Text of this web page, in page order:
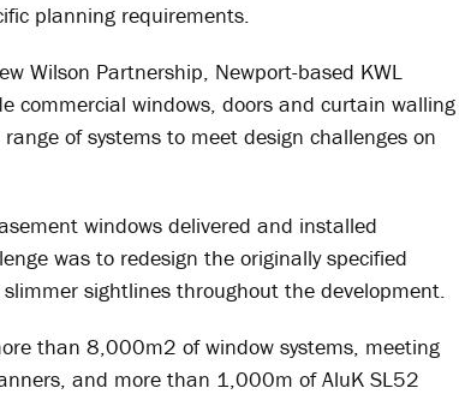
planning requirements.
Wilson Partnership, Newport-based KWL
commercial windows, doors and curtain walling
of systems to meet design challenges on
windows delivered and installed
was to redesign the originally specified
sightlines throughout the development.
than 8,000m2 of window systems, meeting
and more than 1,000m of AluK SL52